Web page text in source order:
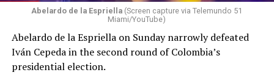
Abelardo de la Espriella (Screen capture via Telemundo 51
Miami/YouTube)
Abelardo de la Espriella on Sunday narrowly defeated
Iván Cepeda in the second round of Colombia’s
presidential election.